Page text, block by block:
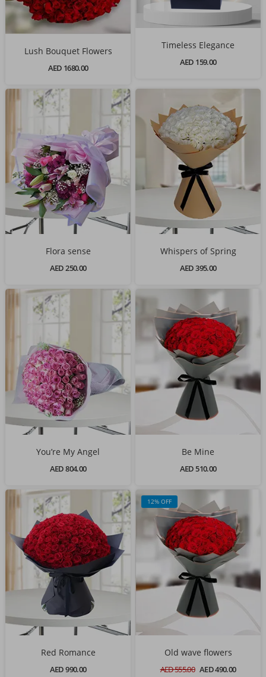
Lush Bouquet Flowers
AED 1680.00
Timeless Elegance
AED 159.00
Flora sense
AED 250.00
Whispers of Spring
AED 395.00
You’re My Angel
AED 804.00
Be Mine
AED 510.00
Red Romance
AED 990.00
12% OFF
Old wave flowers
AED 555.00 AED 490.00